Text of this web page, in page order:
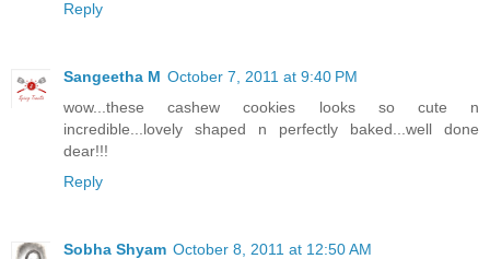
Reply
Sangeetha M October 7, 2011 at 9:40 PM
wow...these cashew cookies looks so cute n
incredible...lovely shaped n perfectly baked...well done
dear!!!
Reply
Sobha Shyam October 8, 2011 at 12:50 AM